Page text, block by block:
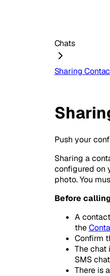
Chats
Sharing
Push your
Sharing a
configured on
photo. You
Before
A
the
Confirm
The chat
SMS
There is